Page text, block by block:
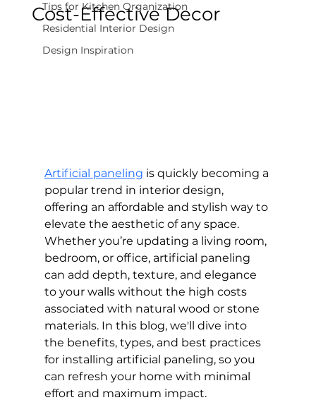
Tips for Kitchen Organization
Residential Interior Design
Design Inspiration
Cost-Effective Decor
Artificial paneling is quickly becoming a
popular trend in interior design,
offering an affordable and stylish way to
elevate the aesthetic of any space.
Whether you’re updating a living room,
bedroom, or office, artificial paneling
can add depth, texture, and elegance
to your walls without the high costs
associated with natural wood or stone
materials. In this blog, we'll dive into
the benefits, types, and best practices
for installing artificial paneling, so you
can refresh your home with minimal
effort and maximum impact.